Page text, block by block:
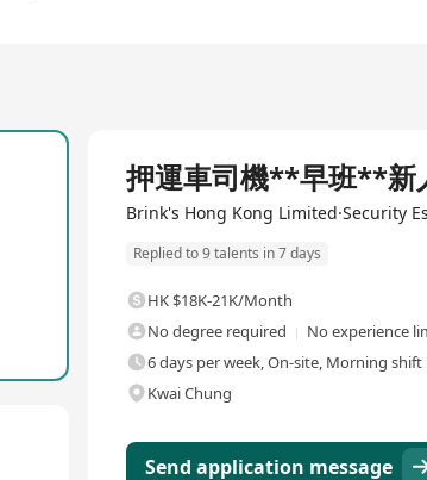
押運車司機**早班**
Brink's Hong Kong Limited·Security
Replied to 9 talents in 7 days
HK $18K-21K/Month
No degree required
No experience
6 days per week, On-site, Morning shift
Kwai Chung
Send application message